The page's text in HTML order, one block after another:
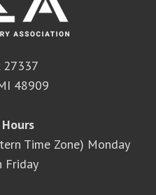
27337
48909
Time Zone) Monday
Friday